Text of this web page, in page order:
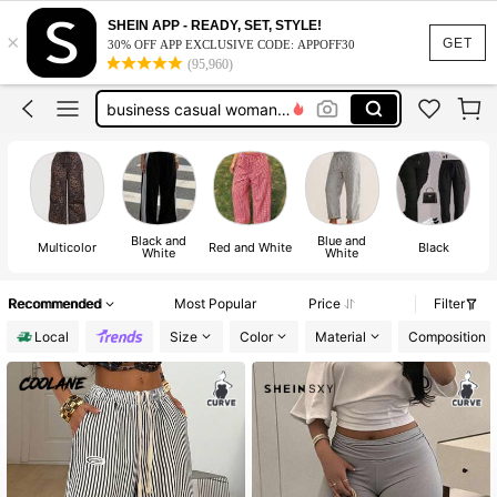
GET
×
SHEIN APP - READY, SET, STYLE!
30% OFF APP EXCLUSIVE CODE: APPOFF30
(95,960)
pants for women
plus size pants
teacher outfits plus size
business casual woman curve
pants for women
plus size pants
Multicolor Black and
White Red and White Blue and
White Black
Recommended Most Popular Price
Filter
Local
Size Color Material Composition